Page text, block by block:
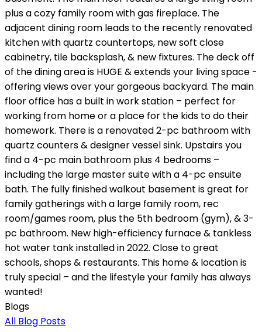
plus a cozy family room with gas fireplace. The
adjacent dining room leads to the recently renovated
kitchen with quartz countertops, new soft close
cabinetry, tile backsplash, & new fixtures. The deck off
of the dining area is HUGE & extends your living space -
offering views over your gorgeous backyard. The main
floor office has a built in work station – perfect for
working from home or a place for the kids to do their
homework. There is a renovated 2-pc bathroom with
quartz counters & designer vessel sink. Upstairs you
find a 4-pc main bathroom plus 4 bedrooms –
including the large master suite with a 4-pc ensuite
bath. The fully finished walkout basement is great for
family gatherings with a large family room, rec
room/games room, plus the 5th bedroom (gym), & 3-
pc bathroom. New high-efficiency furnace & tankless
hot water tank installed in 2022. Close to great
schools, shops & restaurants. This home & location is
truly special – and the lifestyle your family has always
wanted!
Blogs
All Blog Posts